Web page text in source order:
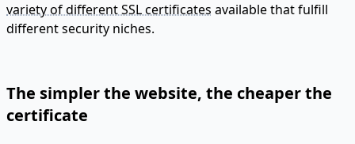
variety of different SSL certificates available that fulfill
different security niches.
The simpler the website, the cheaper the
certificate